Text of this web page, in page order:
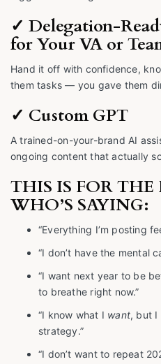
✓ Delegation-
for Your VA or
Hand it off with confidence,
them tasks — you gave them
✓ Custom GPT
A trained-on-your-brand AI
ongoing content that actually
THIS IS FOR
WHO’S SAYING:
“Everything I’m posting
“I don’t have the mental
“I want next year to be
to breathe right now.”
“I know what I want, but I
strategy.”
“I don’t want to repeat